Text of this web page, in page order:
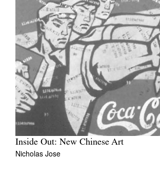
About
Advertising
Donate
Contact
Search
Log in
Favourites
Inside Out: New Chinese Art
Nicholas Jose